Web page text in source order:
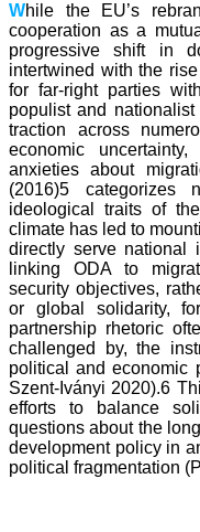
While the EU’s
cooperation as a
progressive shift in
intertwined with the
for far-right parties
populist and
traction across
economic
anxieties about
(2016)5
ideological traits of
climate has led to
directly serve national
linking ODA to
security objectives,
or global solidarity,
partnership rhetoric
challenged by, the
political and economic
Szent-Iványi 2020).6
efforts to balance
questions about the
development policy in
political fragmentation